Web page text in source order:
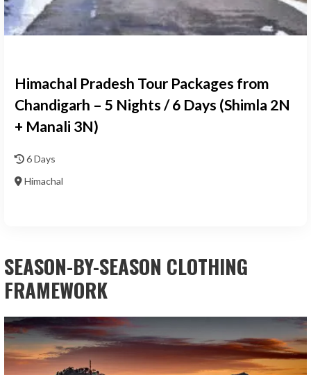
Himachal Pradesh Tour Packages from
Chandigarh – 5 Nights / 6 Days (Shimla 2N
+ Manali 3N)
6 Days
Himachal
SEASON-BY-SEASON CLOTHING
FRAMEWORK